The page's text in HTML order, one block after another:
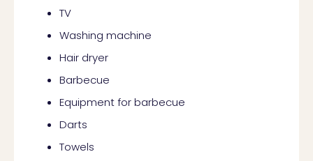
TV
Washing machine
Hair dryer
Barbecue
Equipment for barbecue
Darts
Towels